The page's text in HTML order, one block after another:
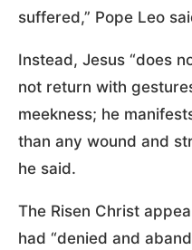
suffered,” Pope Leo
Instead, Jesus “does
not return with
meekness; he
than any wound and
he said.
The Risen Christ
had “denied and